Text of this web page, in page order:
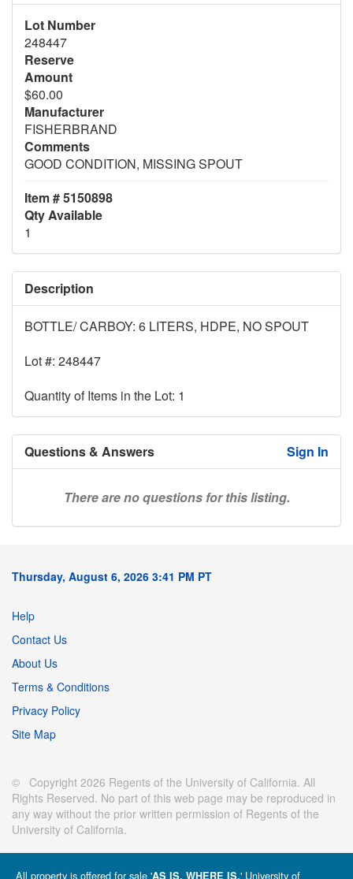
Lot Number
248447
Reserve
Amount
$60.00
Manufacturer
FISHERBRAND
Comments
GOOD CONDITION, MISSING SPOUT
Item # 5150898
Qty Available
1
Description
BOTTLE/ CARBOY: 6 LITERS, HDPE, NO SPOUT
Lot #: 248447
Quantity of Items in the Lot: 1
Questions & Answers Sign In
There are no questions for this listing.
Thursday, August 6, 2026 3:41 PM PT
Help
Contact Us
About Us
Terms & Conditions
Privacy Policy
Site Map
© Copyright 2026 Regents of the University of California. All
Rights Reserved. No part of this web page may be reproduced in
any way without the prior written permission of Regents of the
University of California.
All property is offered for sale 'AS IS, WHERE IS.' University of